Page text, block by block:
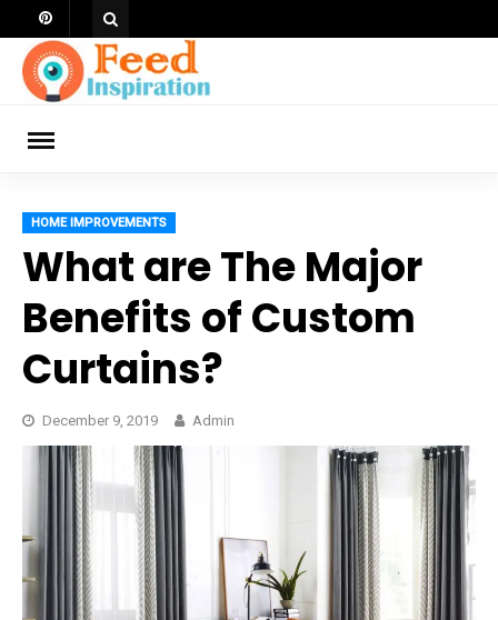
to
content
HOME IMPROVEMENTS
What are The Major
Benefits of Custom
Curtains?
December 9, 2019 Admin